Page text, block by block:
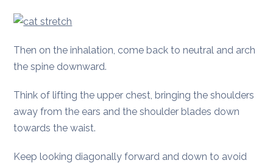
Then on the inhalation, come back to neutral and arch
the spine downward.
Think of lifting the upper chest, bringing the shoulders
away from the ears and the shoulder blades down
towards the waist.
Keep looking diagonally forward and down to avoid